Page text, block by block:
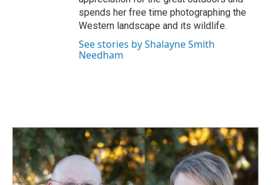
spends her free time photographing the
Western landscape and its wildlife.
See stories by Shalayne Smith
Needham